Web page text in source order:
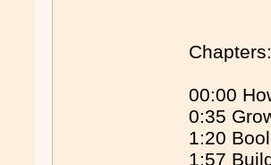
Chapters:
00:00
0:35
1:20
1:57